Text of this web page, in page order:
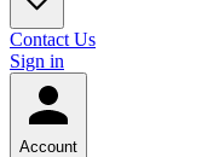
Contact Us
Sign in
Account